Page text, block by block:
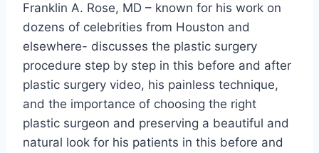
Franklin A. Rose, MD – known for his work on
dozens of celebrities from Houston and
elsewhere- discusses the plastic surgery
procedure step by step in this before and after
plastic surgery video, his painless technique,
and the importance of choosing the right
plastic surgeon and preserving a beautiful and
natural look for his patients in this before and